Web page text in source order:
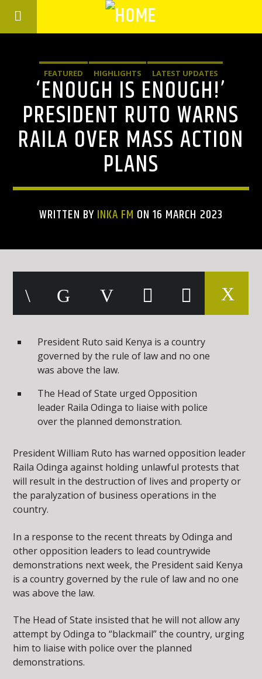
FEATURED HIGHLIGHTS LATEST UPDATES
‘ENOUGH IS ENOUGH!’
PRESIDENT RUTO WARNS
RAILA OVER MASS ACTION
PLANS
WRITTEN BYINKA FM ON 16 MARCH 2023
President Ruto said Kenya is a country
governed by the rule of law and no one
was above the law.
The Head of State urged Opposition
leader Raila Odinga to liaise with police
over the planned demonstration.
President William Ruto has warned opposition leader
Raila Odinga against holding unlawful protests that
will result in the destruction of lives and property or
the paralyzation of business operations in the
country.
In a response to the recent threats by Odinga and
other opposition leaders to lead countrywide
demonstrations next week, the President said Kenya
is a country governed by the rule of law and no one
was above the law.
The Head of State insisted that he will not allow any
attempt by Odinga to “blackmail” the country, urging
him to liaise with police over the planned
demonstrations.